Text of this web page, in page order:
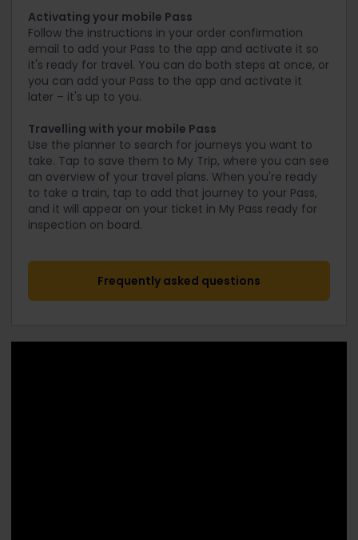
Activating your mobile Pass
Follow the instructions in your order confirmation
email to add your Pass to the app and activate it so
it's ready for travel. You can do both steps at once, or
you can add your Pass to the app and activate it
later – it's up to you.
Travelling with your mobile Pass
Use the planner to search for journeys you want to
take. Tap to save them to My Trip, where you can see
an overview of your travel plans. When you're ready
to take a train, tap to add that journey to your Pass,
and it will appear on your ticket in My Pass ready for
inspection on board.
Frequently asked questions